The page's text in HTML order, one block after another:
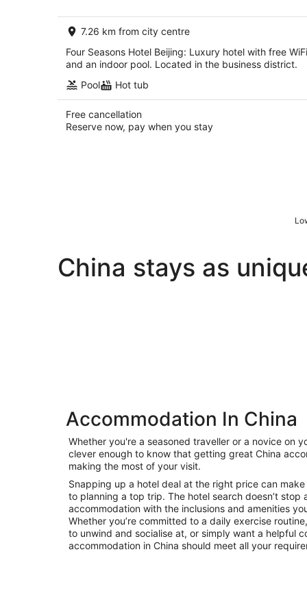
per
7.26 km from city centre
Four Seasons Hotel Beijing: Luxury hotel with free WiFi
and an indoor pool. Located in the business district.
Pool
Hot tub
Free cancellation
Reserve now, pay when you stay
China stays as
Private
Holiday
Rentals
Bed &
Breakfast
Accommodation In China
Whether you're a seasoned traveller or a novice on
clever enough to know that getting great China
making the most of your visit.
Snapping up a hotel deal at the right price can
to planning a top trip. The hotel search doesn’t
accommodation with the inclusions and amenities
Whether you’re committed to a daily exercise
to unwind and socialise at, or simply want a helpful
accommodation in China should meet all your